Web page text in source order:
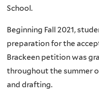
School.
Beginning Fall 2021,
preparation for the
Brackeen petition was
throughout the summer
and drafting.